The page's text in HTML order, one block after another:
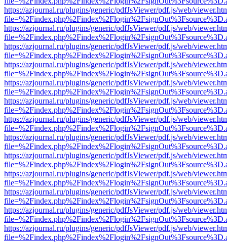
https://azjournal.ru/plugins/generic/pdfJsViewer/pdf.js/web/
https://azjournal.ru/plugins/generic/pdfJsViewer/pdf.js/web/
https://azjournal.ru/plugins/generic/pdfJsViewer/pdf.js/web/
https://azjournal.ru/plugins/generic/pdfJsViewer/pdf.js/web/
https://azjournal.ru/plugins/generic/pdfJsViewer/pdf.js/web/
https://azjournal.ru/plugins/generic/pdfJsViewer/pdf.js/web/
https://azjournal.ru/plugins/generic/pdfJsViewer/pdf.js/web/
https://azjournal.ru/plugins/generic/pdfJsViewer/pdf.js/web/
https://azjournal.ru/plugins/generic/pdfJsViewer/pdf.js/web/
https://azjournal.ru/plugins/generic/pdfJsViewer/pdf.js/web/
https://azjournal.ru/plugins/generic/pdfJsViewer/pdf.js/web/
https://azjournal.ru/plugins/generic/pdfJsViewer/pdf.js/web/
https://azjournal.ru/plugins/generic/pdfJsViewer/pdf.js/web/